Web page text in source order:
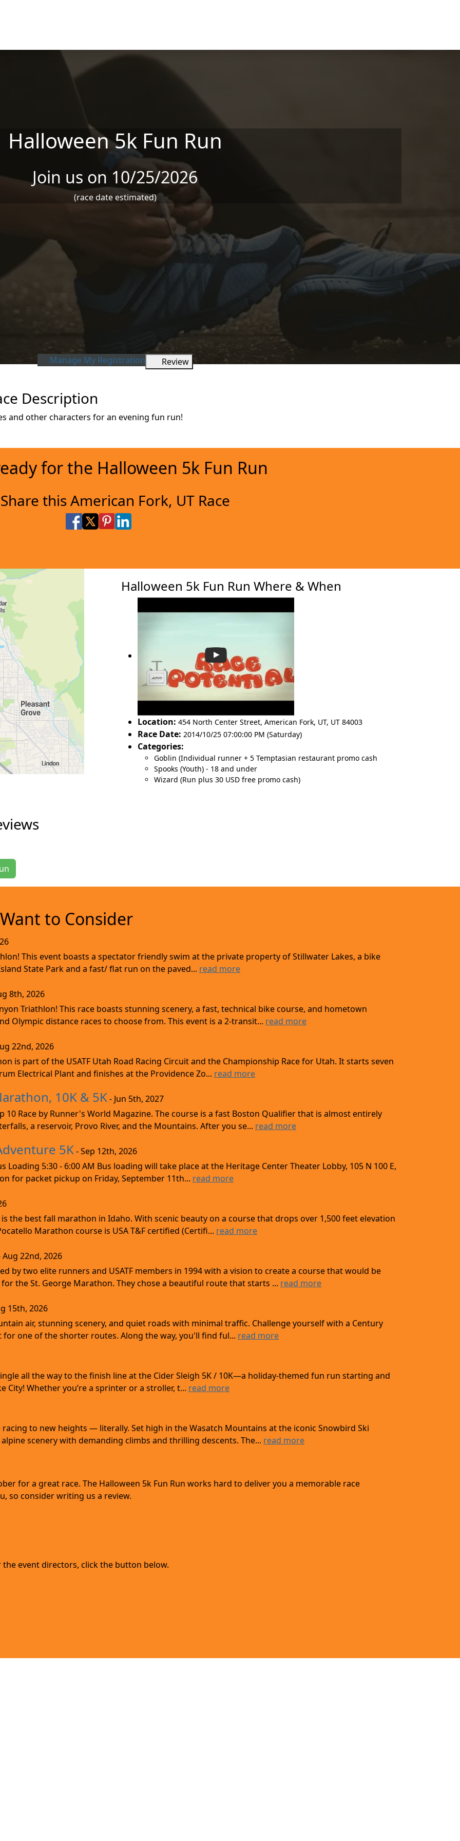
Halloween 5k Fun Run
Join us on 10/25/2026
(race date estimated)
Manage My Registration Review
Description
and other characters for an evening fun run!
for the Halloween 5k Fun Run
Share this American Fork, UT Race
Share on Facebook
Share on X
Share on Pinterest
Share on LinkedIn
Halloween 5k Fun Run Where & When
Location: 454 North Center Street, American Fork, UT, UT 84003
Race Date: 2014/10/25 07:00:00 PM (Saturday)
Categories:
Goblin (Individual runner + 5 Temptasian restaurant promo cash
Spooks (Youth) - 18 and under
Wizard (Run plus 30 USD free promo cash)
to Consider
This event boasts a spectator friendly swim at the private property of Stillwater Lakes, a bike
State Park and a fast/ flat run on the paved... read more
8th, 2026
Triathlon! This race boasts stunning scenery, a fast, technical bike course, and hometown
Olympic distance races to choose from. This event is a 2-transit... read more
22nd, 2026
is part of the USATF Utah Road Racing Circuit and the Championship Race for Utah. It starts seven
Electrical Plant and finishes at the Providence Zo... read more
10K & 5K- Jun 5th, 2027
10 Race by Runner's World Magazine. The course is a fast Boston Qualifier that is almost entirely
a reservoir, Provo River, and the Mountains. After you se... read more
5K- Sep 12th, 2026
Loading 5:30 - 6:00 AM Bus loading will take place at the Heritage Center Theater Lobby, 105 N 100 E,
for packet pickup on Friday, September 11th... read more
the best fall marathon in Idaho. With scenic beauty on a course that drops over 1,500 feet elevation
Marathon course is USA T&F certified (Certifi... read more
22nd, 2026
by two elite runners and USATF members in 1994 with a vision to create a course that would be
the St. George Marathon. They chose a beautiful route that starts ... read more
15th, 2026
air, stunning scenery, and quiet roads with minimal traffic. Challenge yourself with a Century
one of the shorter routes. Along the way, you'll find ful... read more
all the way to the finish line at the Cider Sleigh 5K / 10K—a holiday-themed fun run starting and
City! Whether you’re a sprinter or a stroller, t... read more
to new heights — literally. Set high in the Wasatch Mountains at the iconic Snowbird Ski
scenery with demanding climbs and thrilling descents. The... read more
for a great race. The Halloween 5k Fun Run works hard to deliver you a memorable race
so consider writing us a review.
event directors, click the button below.